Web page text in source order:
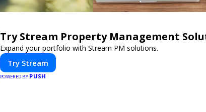
Try Stream Property Management
Expand your portfolio with Stream PM solutions.
Try Stream
POWERED BY PUSH